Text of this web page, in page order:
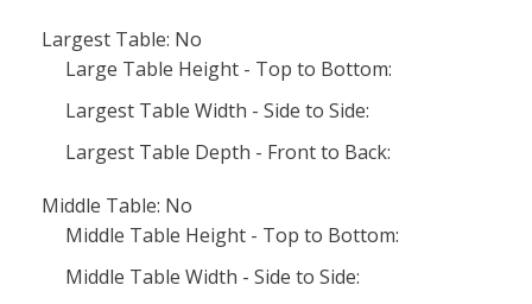
Largest Table: No
Large Table Height - Top to Bottom:
Largest Table Width - Side to Side:
Largest Table Depth - Front to Back:
Middle Table: No
Middle Table Height - Top to Bottom:
Middle Table Width - Side to Side: